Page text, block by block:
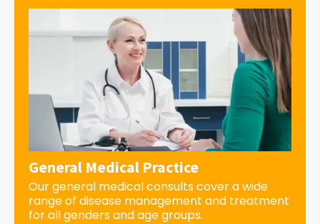
General Medical Practice
Our general medical consults cover a wide
range of disease management and treatment
for all genders and age groups.